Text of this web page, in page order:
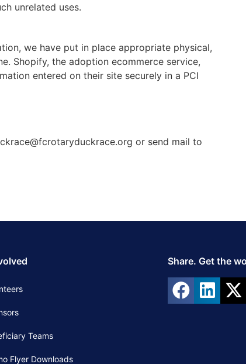
unrelated uses.
we have put in place appropriate physical,
Shopify, the adoption ecommerce service,
entered on their site securely in a PCI
or send mail to
Teams
Flyer Downloads
Share. Get the